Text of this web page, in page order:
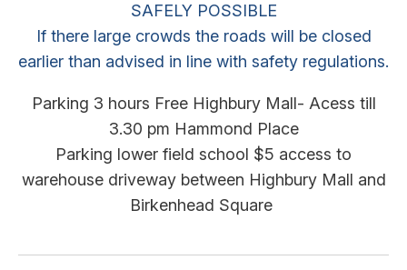
SAFELY POSSIBLE
If there large crowds the roads will be closed
earlier than advised in line with safety regulations.
Parking 3 hours Free Highbury Mall- Acess till
3.30 pm Hammond Place
Parking lower field school $5 access to
warehouse driveway between Highbury Mall and
Birkenhead Square